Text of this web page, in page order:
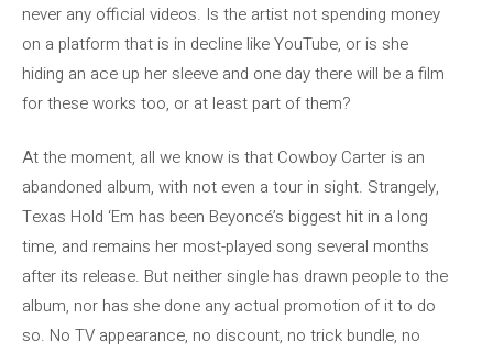
never any official videos. Is the artist not spending money
on a platform that is in decline like YouTube, or is she
hiding an ace up her sleeve and one day there will be a film
for these works too, or at least part of them?
At the moment, all we know is that Cowboy Carter is an
abandoned album, with not even a tour in sight. Strangely,
Texas Hold ‘Em has been Beyoncé’s biggest hit in a long
time, and remains her most-played song several months
after its release. But neither single has drawn people to the
album, nor has she done any actual promotion of it to do
so. No TV appearance, no discount, no trick bundle, no